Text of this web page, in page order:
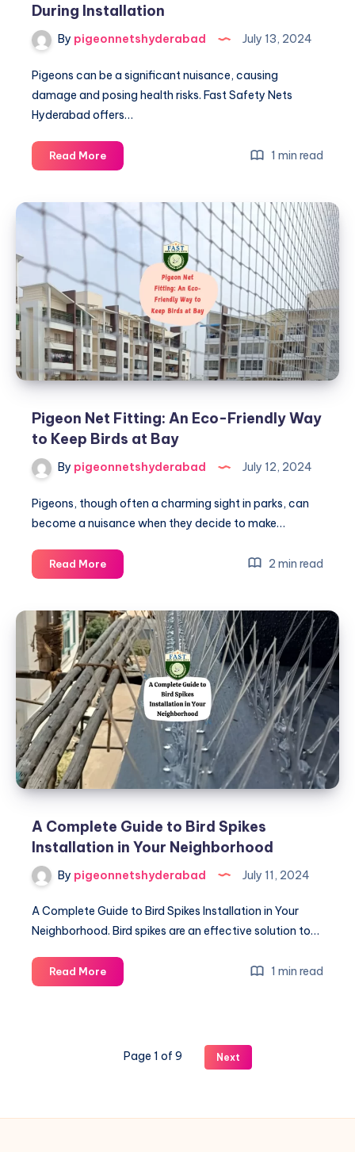
During Installation
By pigeonnetshyderabad July 13, 2024
Pigeons can be a significant nuisance, causing
damage and posing health risks. Fast Safety Nets
Hyderabad offers…
Read MorePigeon
Net
What
Expect
During
Installation
1 min read
Pigeon Net Fitting: An Eco-Friendly Way
to Keep Birds at Bay
By pigeonnetshyderabad July 12, 2024
Pigeons, though often a charming sight in parks, can
become a nuisance when they decide to make…
Read MorePigeon
Net
An
Eco-
Friendly
Way
to
Keep
Birds
at
Bay
2 min read
A Complete Guide to Bird Spikes
Installation in Your Neighborhood
By pigeonnetshyderabad July 11, 2024
A Complete Guide to Bird Spikes Installation in Your
Neighborhood. Bird spikes are an effective solution to…
Read MoreA
Complete
Spikes
Your
1 min read
Page 1 of 9 Next